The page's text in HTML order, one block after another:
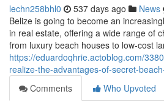
lechn258bhl0 537 days ago News
Belize is going to become an
in real estate, offering a wide range of
from luxury beach houses to low-cost
https://eduardoqhrie.actoblog.com/
realize-the-advantages-of-secret-
Comments
Who Upvoted